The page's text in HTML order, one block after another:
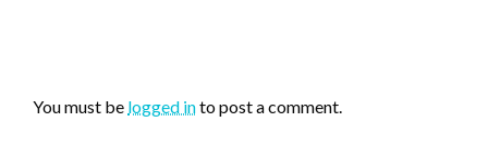
You must be logged into post a comment.